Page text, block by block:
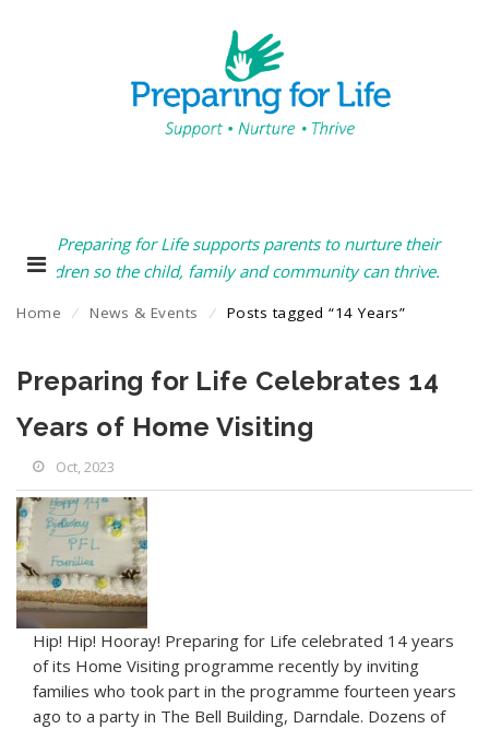
Preparing for Life supports parents to nurture their
children so the child, family and community can thrive.
Home ⁄ News & Events ⁄ Posts tagged “14 Years”
Preparing for Life Celebrates 14
Years of Home Visiting
Oct, 2023
Hip! Hip! Hooray! Preparing for Life celebrated 14 years
of its Home Visiting programme recently by inviting
families who took part in the programme fourteen years
ago to a party in The Bell Building, Darndale. Dozens of